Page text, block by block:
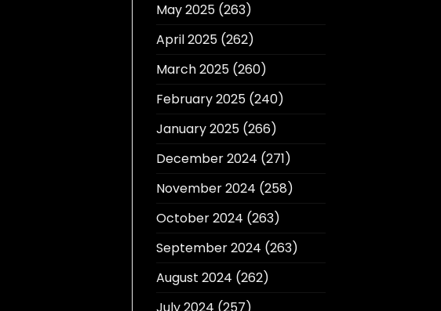
May 2025(263)
April 2025(262)
March 2025(260)
February 2025(240)
January 2025(266)
December 2024 (271)
November 2024 (258)
October 2024 (263)
September 2024 (263)
August 2024 (262)